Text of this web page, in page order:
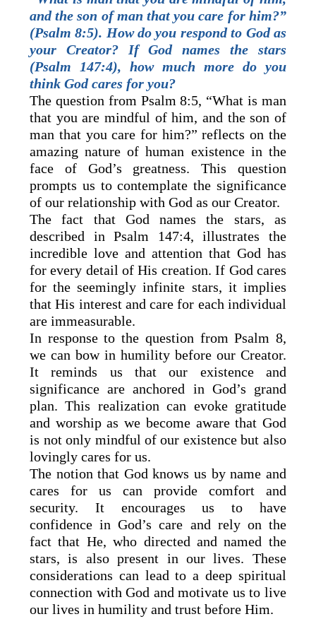
and the son of man that you care for him?”
(Psalm 8:5). How do you respond to God as
your Creator? If God names the stars
(Psalm 147:4), how much more do you
think God cares for you?
The question from Psalm 8:5, “What is man
that you are mindful of him, and the son of
man that you care for him?” reflects on the
amazing nature of human existence in the
face of God’s greatness. This question
prompts us to contemplate the significance
of our relationship with God as our Creator.
The fact that God names the stars, as
described in Psalm 147:4, illustrates the
incredible love and attention that God has
for every detail of His creation. If God cares
for the seemingly infinite stars, it implies
that His interest and care for each individual
are immeasurable.
In response to the question from Psalm 8,
we can bow in humility before our Creator.
It reminds us that our existence and
significance are anchored in God’s grand
plan. This realization can evoke gratitude
and worship as we become aware that God
is not only mindful of our existence but also
lovingly cares for us.
The notion that God knows us by name and
cares for us can provide comfort and
security. It encourages us to have
confidence in God’s care and rely on the
fact that He, who directed and named the
stars, is also present in our lives. These
considerations can lead to a deep spiritual
connection with God and motivate us to live
our lives in humility and trust before Him.